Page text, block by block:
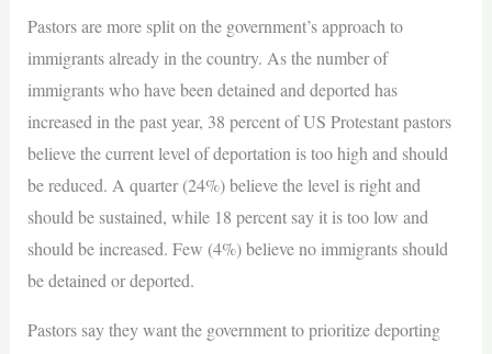
Pastors are more split on the government’s approach to
immigrants already in the country. As the number of
immigrants who have been detained and deported has
increased in the past year, 38 percent of US Protestant pastors
believe the current level of deportation is too high and should
be reduced. A quarter (24%) believe the level is right and
should be sustained, while 18 percent say it is too low and
should be increased. Few (4%) believe no immigrants should
be detained or deported.
Pastors say they want the government to prioritize deporting